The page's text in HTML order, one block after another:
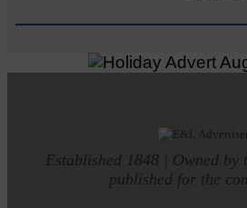
Established 1848 | Owned by
published for the